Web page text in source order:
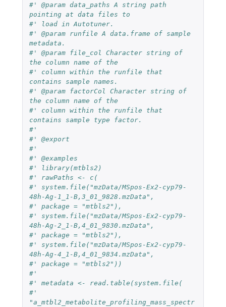
#' @param data_paths A string path
pointing at data files to
#' load in Autotuner.
#' @param runfile A data.frame of sample
metadata.
#' @param file_col Character string of
the column name of the
#' column within the runfile that
contains sample names.
#' @param factorCol Character string of
the column name of the
#' column within the runfile that
contains sample type factor.
#'
#' @export
#'
#' @examples
#' library(mtbls2)
#' rawPaths <- c(
#' system.file("mzData/MSpos-Ex2-cyp79-
48h-Ag-1_1-B,3_01_9828.mzData",
#' package = "mtbls2"),
#' system.file("mzData/MSpos-Ex2-cyp79-
48h-Ag-2_1-B,4_01_9830.mzData",
#' package = "mtbls2"),
#' system.file("mzData/MSpos-Ex2-cyp79-
48h-Ag-4_1-B,4_01_9834.mzData",
#' package = "mtbls2"))
#'
#' metadata <- read.table(system.file(
#'
"a_mtbl2_metabolite_profiling_mass_spectr